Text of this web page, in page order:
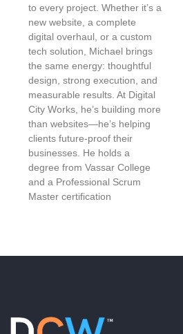
to every project. Whether it’s a
new website, a complete
digital overhaul, or a custom
tech solution, Michael brings
the same energy: thoughtful
design, strong execution, and
measurable results. At Digital
City Works, he’s building more
than websites—he’s helping
clients future-proof their
businesses. He holds a
degree from Vassar College
and a Professional Scrum
Master certification